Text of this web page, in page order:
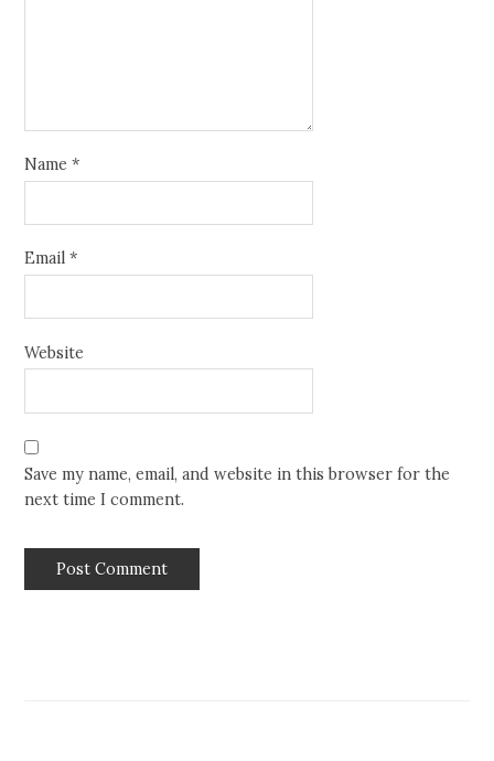
Name*
Email*
Website
Save my name, email, and website in this browser for the
next time I comment.